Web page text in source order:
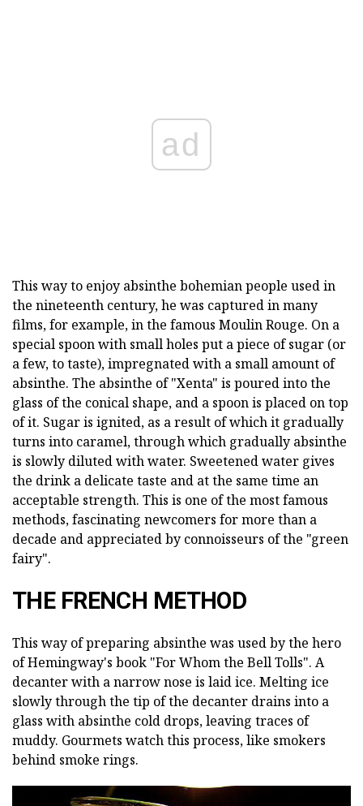
ad
This way to enjoy absinthe bohemian people used in
the nineteenth century, he was captured in many
films, for example, in the famous Moulin Rouge. On a
special spoon with small holes put a piece of sugar (or
a few, to taste), impregnated with a small amount of
absinthe. The absinthe of "Xenta" is poured into the
glass of the conical shape, and a spoon is placed on top
of it. Sugar is ignited, as a result of which it gradually
turns into caramel, through which gradually absinthe
is slowly diluted with water. Sweetened water gives
the drink a delicate taste and at the same time an
acceptable strength. This is one of the most famous
methods, fascinating newcomers for more than a
decade and appreciated by connoisseurs of the "green
fairy".
THE FRENCH METHOD
This way of preparing absinthe was used by the hero
of Hemingway's book "For Whom the Bell Tolls". A
decanter with a narrow nose is laid ice. Melting ice
slowly through the tip of the decanter drains into a
glass with absinthe cold drops, leaving traces of
muddy. Gourmets watch this process, like smokers
behind smoke rings.